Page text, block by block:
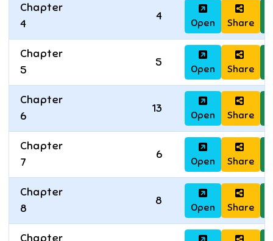
Chapter
4
4
Open Share
Chapter
5
5
Open Share
Chapter
6
13
Open Share
Chapter
7
6
Open Share
Chapter
8
8
Open Share
Chapter